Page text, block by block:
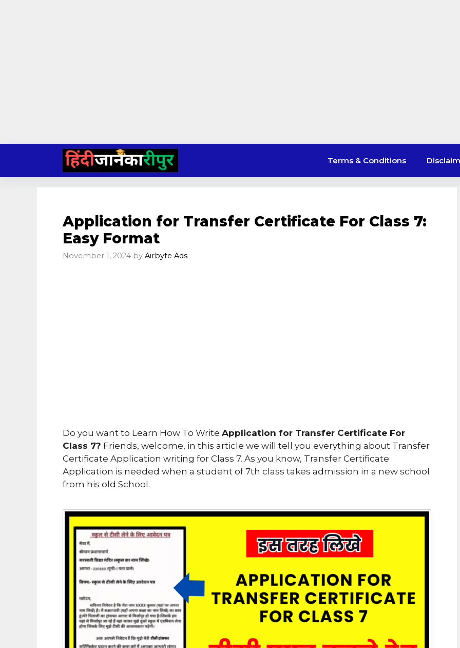
content
Terms & Conditions
Application for Transfer Certificate For Class 7:
Easy Format
November 1, 2024 by Airbyte Ads
Do you want to Learn How To Write Application for Transfer Certificate For
Class 7? Friends, welcome, in this article we will tell you everything about Transfer
Certificate Application writing for Class 7. As you know, Transfer Certificate
Application is needed when a student of 7th class takes admission in a new school
from his old School.